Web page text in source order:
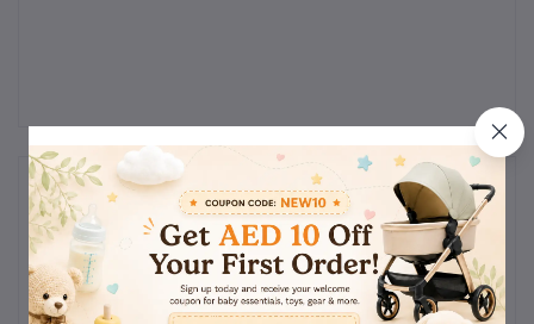
Reviews & Ratings
0 out of 5.0
(0
reviews)